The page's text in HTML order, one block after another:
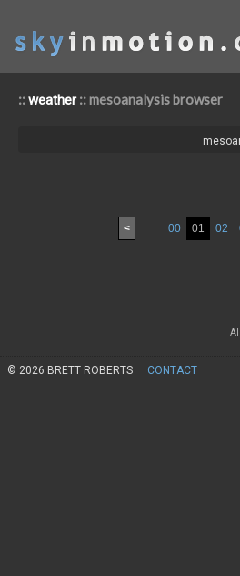
::weather:: mesoanalysis browser
< 00 01 02
© 2026 BRETT ROBERTS CONTACT